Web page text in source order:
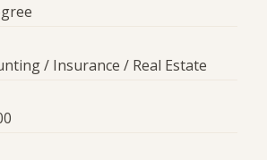
/ Insurance / Real Estate